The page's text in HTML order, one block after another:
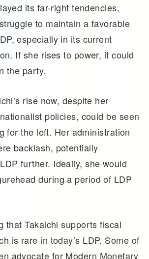
its far-right tendencies,
to maintain a favorable
especially in its current
If she rises to power, it could
the party.
rise now, despite her
policies, could be seen
for the left. Her administration
backlash, potentially
further. Ideally, she would
during a period of LDP
that Takaichi supports fiscal
is rare in today’s LDP. Some of
advocate for Modern Monetary